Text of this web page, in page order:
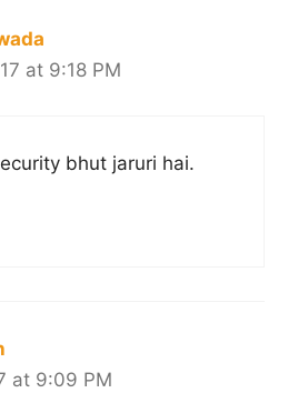
at 9:18 PM
bhut jaruri hai.
at 9:09 PM